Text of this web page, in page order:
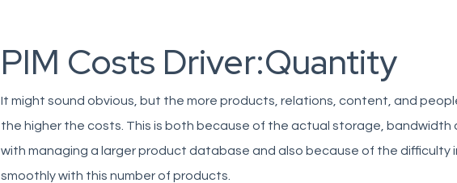
PIM Costs Driver:Quantity
It might sound obvious, but the more products, relations, content, and
the higher the costs. This is both because of the actual storage, bandwidth
with managing a larger product database and also because of the difficulty
smoothly with this number of products.